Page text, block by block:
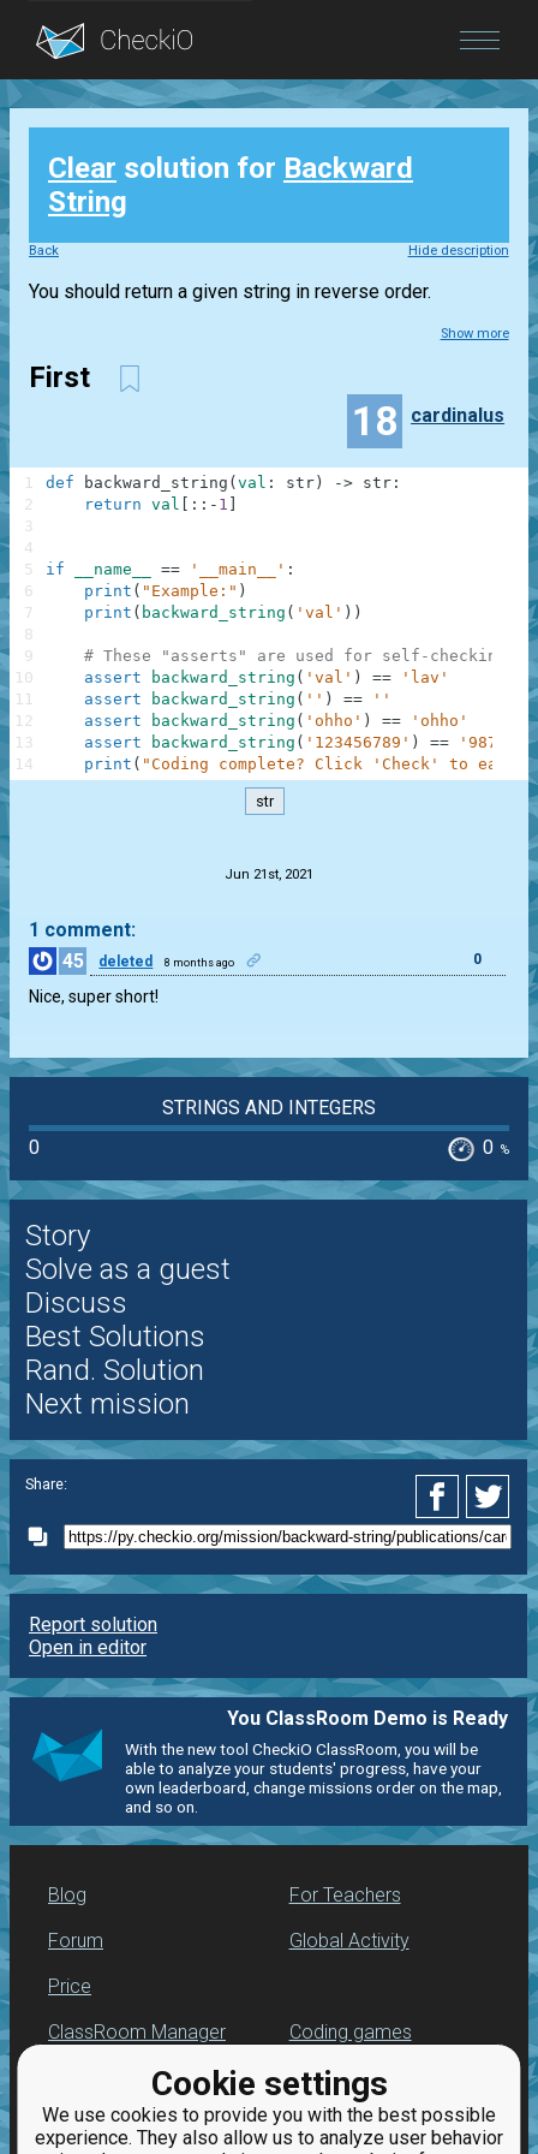
Blog
Login
Cookie settings
We use cookies to provide you with the best possible
experience. They also allow us to analyze user behavior
Clear solution for Backward
String
Back Hide description
You should return a given string in reverse order.
Show more
First
18 cardinalus
def backward_string ( val : str ) -> str :
return val : : - 1
if __name__ == '__main__' :
print ( "Example:" )
print ( backward_string ( 'val' ) )
# These "asserts" are used for self-checking
assert
backward_string ( 'val' ) ==
'lav'
assert
backward_string ( '' ) ==
''
assert
backward_string ( 'ohho' ) ==
'ohho'
assert
backward_string ( '123456789' ) ==
print ( "Coding complete? Click 'Check' to earn
1
2
3
4
5
6
7
8
9
10
11
12
13
14
str
Jun 21st, 2021
1 comment:
45
deleted 8 months ago 0
Nice, super short!
STRINGS AND INTEGERS
0
0 %
Story
Solve as a guest
Discuss
Best Solutions
Rand. Solution
Next mission
Share:
Report solution
Open in editor
You ClassRoom Demo is Ready
With the new tool CheckiO ClassRoom, you will be
able to analyze your students' progress, have your
own leaderboard, change missions order on the map,
and so on.
Blog
Forum
Price
For Teachers
Global Activity
ClassRoom Manager
Leaderboard
Jobs
Coding games
Python programming
for beginners